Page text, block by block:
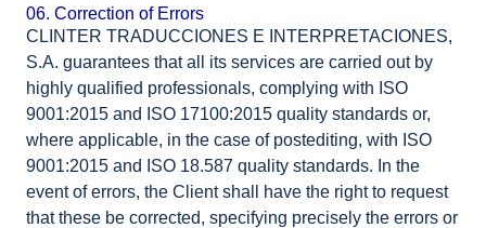
06. Correction of Errors
CLINTER TRADUCCIONES E INTERPRETACIONES,
S.A. guarantees that all its services are carried out by
highly qualified professionals, complying with ISO
9001:2015 and ISO 17100:2015 quality standards or,
where applicable, in the case of postediting, with ISO
9001:2015 and ISO 18.587 quality standards. In the
event of errors, the Client shall have the right to request
that these be corrected, specifying precisely the errors or